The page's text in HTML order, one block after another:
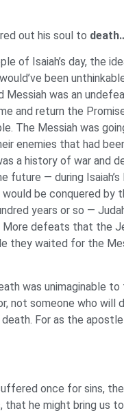
out his soul to
of Isaiah’s day, the
been
Messiah was an
and return the
The Messiah was
enemies that had
a history of war and
future — during
be conquered by
years or so —
More defeats that the
they waited for the
was unimaginable to
not someone who will
For as the
once for sins,
that he might bring us